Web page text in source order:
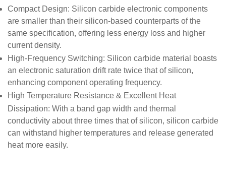
Compact Design: Silicon carbide electronic components
are smaller than their silicon-based counterparts of the
same specification, offering less energy loss and higher
current density.
High-Frequency Switching: Silicon carbide material boasts
an electronic saturation drift rate twice that of silicon,
enhancing component operating frequency.
High Temperature Resistance & Excellent Heat
Dissipation: With a band gap width and thermal
conductivity about three times that of silicon, silicon carbide
can withstand higher temperatures and release generated
heat more easily.